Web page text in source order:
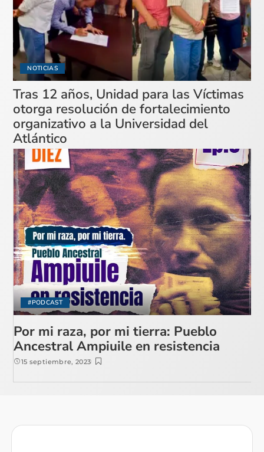
NOTICIAS
Tras 12 años, Unidad para las Víctimas
otorga resolución de fortalecimiento
organizativo a la Universidad del
Atlántico
#PODCAST
Por mi raza, por mi tierra: Pueblo
Ancestral Ampiuile en resistencia
15 septiembre, 2023